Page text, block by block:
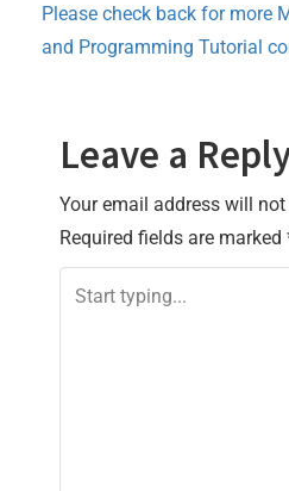
Please check back for more
and Programming Tutorial
Leave a
Your email address will
Required fields are marked